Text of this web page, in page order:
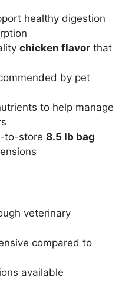
healthy digestion
chicken flavor that
by pet
to help manage
to-store 8.5 lb bag
veterinary
compared to
available